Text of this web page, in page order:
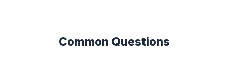
Common Questions